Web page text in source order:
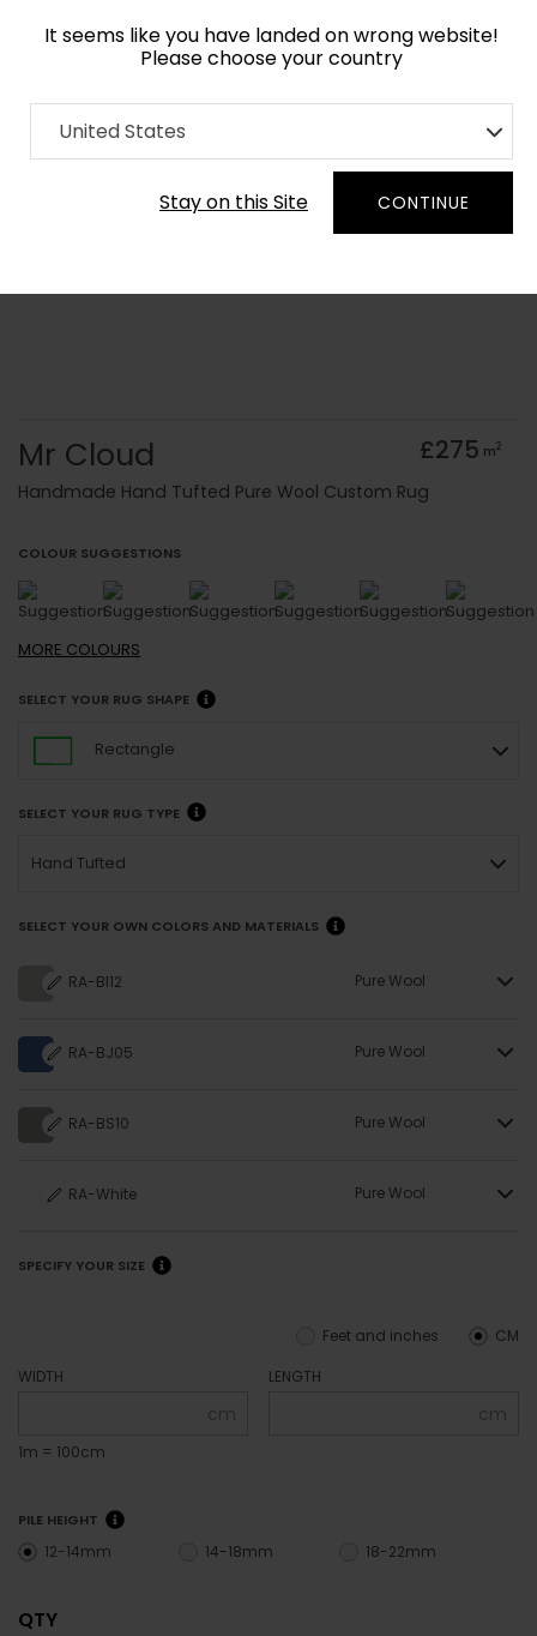
It seems like you have landed on wrong website!
Please choose your country
United States
Stay on this Site CONTINUE
Home Collection old Kids
Order Yarn Colour Samples
Mr Cloud £275 m2
Handmade Hand Tufted Pure Wool Custom Rug
COLOUR SUGGESTIONS
MORE COLOURS
SELECT YOUR RUG SHAPE
Rectangle
SELECT YOUR RUG TYPE
Hand Tufted
SELECT YOUR OWN COLORS AND MATERIALS
RA-BI12 Pure Wool
RA-BJ05 Pure Wool
RA-BS10 Pure Wool
RA-White Pure Wool
SPECIFY YOUR SIZE
CM
Feet and inches
WIDTH
cm
1m = 100cm
LENGTH
cm
PILE HEIGHT
12-14mm 14-18mm 18-22mm
QTY